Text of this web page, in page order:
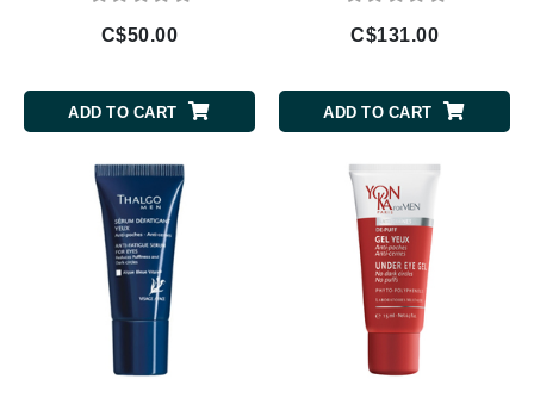
C$50.00
ADD TO CART
C$131.00
ADD TO CART